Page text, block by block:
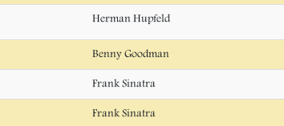
Herman Hupfeld
Benny Goodman
Frank Sinatra
Frank Sinatra